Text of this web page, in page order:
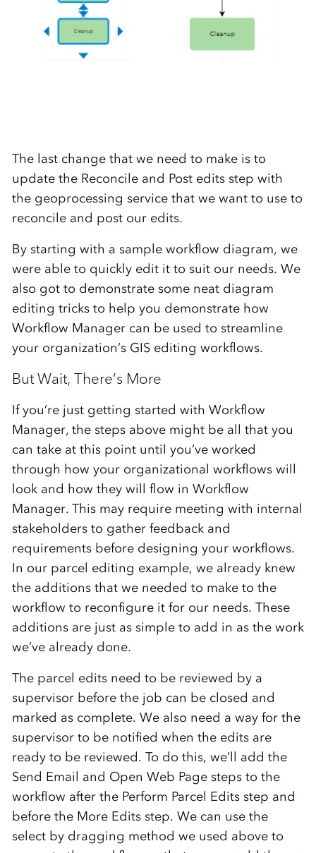
The last change that we need to make is to
update the Reconcile and Post edits step with
the geoprocessing service that we want to use to
reconcile and post our edits.
By starting with a sample workflow diagram, we
were able to quickly edit it to suit our needs. We
also got to demonstrate some neat diagram
editing tricks to help you demonstrate how
Workflow Manager can be used to streamline
your organization’s GIS editing workflows.
But Wait, There’s More
If you’re just getting started with Workflow
Manager, the steps above might be all that you
can take at this point until you’ve worked
through how your organizational workflows will
look and how they will flow in Workflow
Manager. This may require meeting with internal
stakeholders to gather feedback and
requirements before designing your workflows.
In our parcel editing example, we already knew
the additions that we needed to make to the
workflow to reconfigure it for our needs. These
additions are just as simple to add in as the work
we’ve already done.
The parcel edits need to be reviewed by a
supervisor before the job can be closed and
marked as complete. We also need a way for the
supervisor to be notified when the edits are
ready to be reviewed. To do this, we’ll add the
Send Email and Open Web Page steps to the
workflow after the Perform Parcel Edits step and
before the More Edits step. We can use the
select by dragging method we used above to